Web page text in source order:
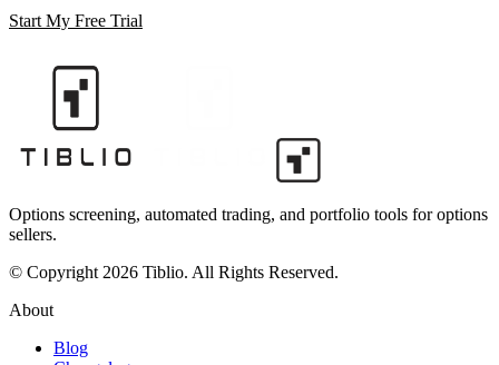
Start My Free Trial
Options screening, automated trading, and portfolio tools for options
sellers.
© Copyright 2026 Tiblio. All Rights Reserved.
About
Blog